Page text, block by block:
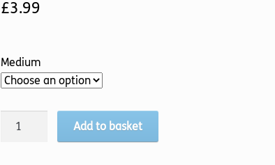
£3.99
Medium
John
Add to basket